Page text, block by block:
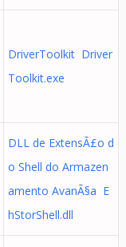
DriverToolkit Driver
Toolkit.exe
DLL de ExtensÃ£o d
o Shell do Armazen
amento AvanÃ§a E
hStorShell.dll